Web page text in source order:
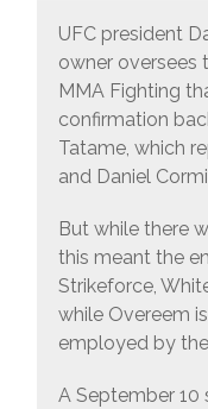
UFC president
owner oversees
MMA Fighting
confirmation
Tatame, which
and Daniel
But while there
this meant the
Strikeforce,
while Overeem
employed by
A September 10